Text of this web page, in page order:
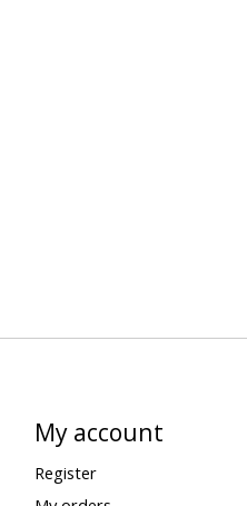
My account
Register